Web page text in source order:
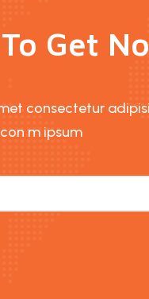
Get
consectetur
m ipsum